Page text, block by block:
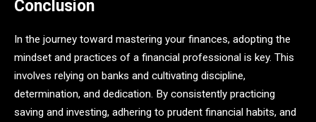
Conclusion
In the journey toward mastering your finances, adopting the
mindset and practices of a financial professional is key. This
involves relying on banks and cultivating discipline,
determination, and dedication. By consistently practicing
saving and investing, adhering to prudent financial habits, and